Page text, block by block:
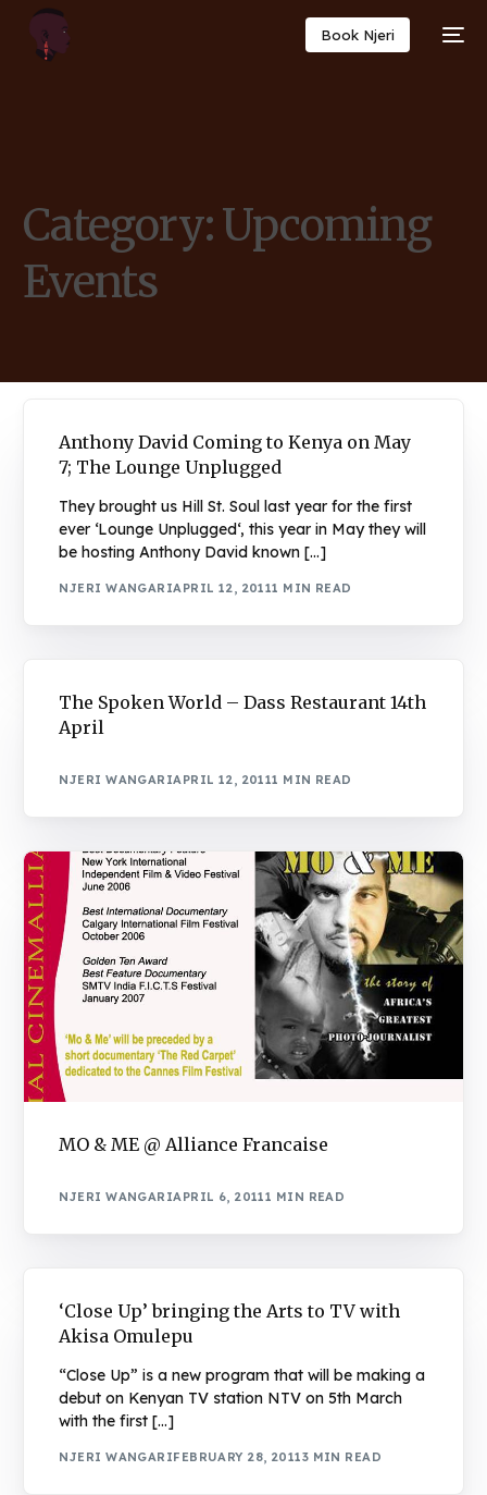
Book Njeri
Category:Upcoming
Events
Anthony David Coming to Kenya on May
7; The Lounge Unplugged
They brought us Hill St. Soul last year for the first
ever ‘Lounge Unplugged‘, this year in May they will
be hosting Anthony David known […]
NJERI WANGARIAPRIL 12, 20111 MIN READ
The Spoken World – Dass Restaurant 14th
April
NJERI WANGARIAPRIL 12, 20111 MIN READ
MO & ME @ Alliance Francaise
NJERI WANGARIAPRIL 6, 20111 MIN READ
‘Close Up’ bringing the Arts to TV with
Akisa Omulepu
“Close Up” is a new program that will be making a
debut on Kenyan TV station NTV on 5th March
with the first […]
NJERI WANGARIFEBRUARY 28, 20113 MIN READ